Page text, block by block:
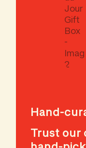
Hand-
Trust our